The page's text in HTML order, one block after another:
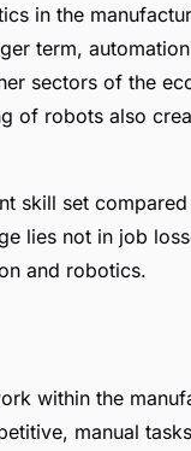
in the
term,
sectors of the
of robots also
skill set
lies not in job
and robotics.
within the
manual